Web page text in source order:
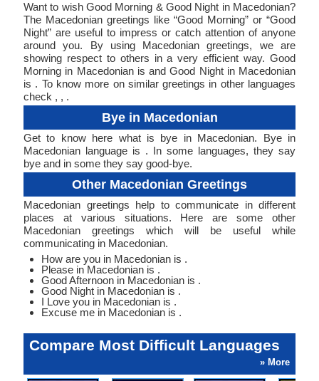
Want to wish Good Morning & Good Night in Macedonian?
The Macedonian greetings like “Good Morning” or “Good
Night” are useful to impress or catch attention of anyone
around you. By using Macedonian greetings, we are
showing respect to others in a very efficient way. Good
Morning in Macedonian is and Good Night in Macedonian
is . To know more on similar greetings in other languages
check , , .
Bye in Macedonian
Get to know here what is bye in Macedonian. Bye in
Macedonian language is . In some languages, they say
bye and in some they say good-bye.
Other Macedonian Greetings
Macedonian greetings help to communicate in different
places at various situations. Here are some other
Macedonian greetings which will be useful while
communicating in Macedonian.
How are you in Macedonian is .
Please in Macedonian is .
Good Afternoon in Macedonian is .
Good Night in Macedonian is .
I Love you in Macedonian is .
Excuse me in Macedonian is .
Compare Most Difficult Languages
» More